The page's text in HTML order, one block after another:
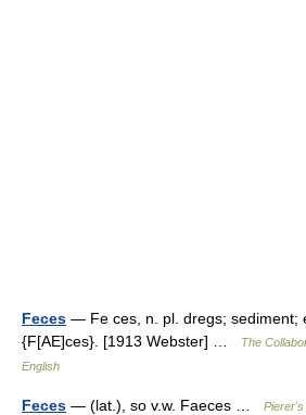
Feces — Fe ces, n. pl. dregs; sediment;
{F[AE]ces}. [1913 Webster] …
The
English
Feces — (lat.), so v.w. Faeces …